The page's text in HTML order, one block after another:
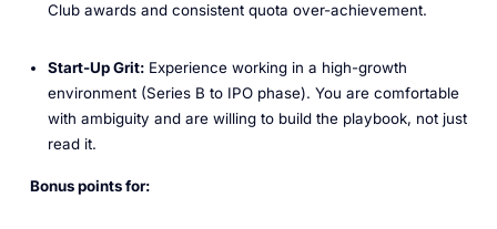
Club awards and consistent quota over-achievement.
Start-Up Grit:Experience working in a high-growth
environment (Series B to IPO phase). You are comfortable
with ambiguity and are willing to build the playbook, not just
read it.
Bonus points for: